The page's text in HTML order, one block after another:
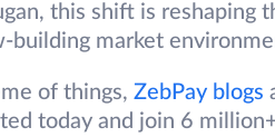
this shift is reshaping
building market
of things, ZebPay blogs
today and join 6